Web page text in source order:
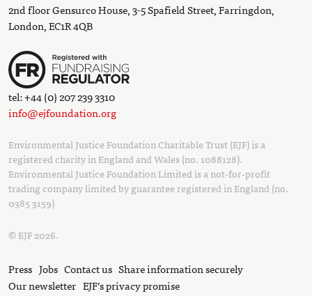
2nd floor Gensurco House, 3-5 Spafield Street, Farringdon,
London, EC1R 4QB
tel: +44 (0) 207 239 3310
info@ejfoundation.org
Environmental Justice Foundation Charitable Trust (EJF) is a
registered charity in England and Wales (no. 1088128).
Environmental Justice Foundation Limited is a not-for-profit
trading company limited by guarantee registered in England (no.
0385 3159)
© EJF 2026.
Press Jobs Contact us Share information securely
Our newsletter EJF’s privacy promise